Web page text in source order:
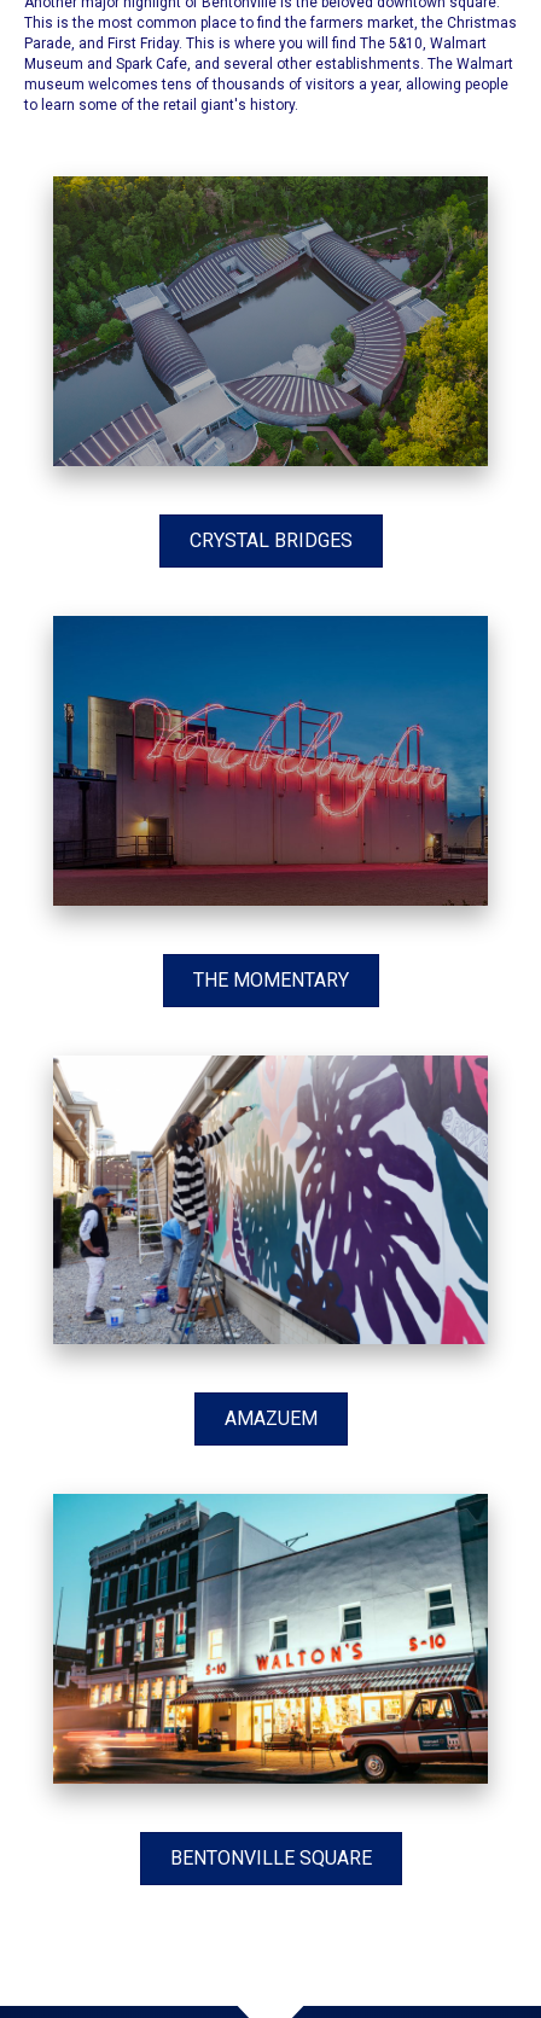
This is the most common place to find thefarmers market, the Christmas
Parade, and First Friday. This is where you will find The 5&10, Walmart
Museum and Spark Cafe, and several other establishments. The Walmart
museum welcomes tens of thousands of visitors a year, allowing people
to learn some of the retail giant's history.
CRYSTAL BRIDGES
THE MOMENTARY
AMAZUEM
BENTONVILLE SQUARE